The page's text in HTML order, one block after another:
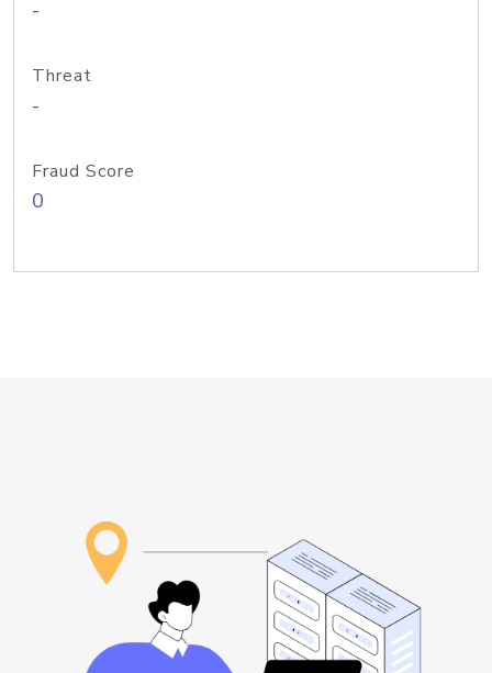
-
Threat
-
Fraud Score
0